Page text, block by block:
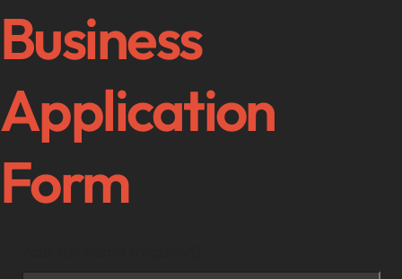
Business
Application
Form